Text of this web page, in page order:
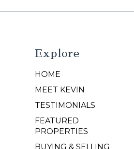
Explore
HOME
MEET KEVIN
TESTIMONIALS
FEATURED
PROPERTIES
BUYING & SELLING